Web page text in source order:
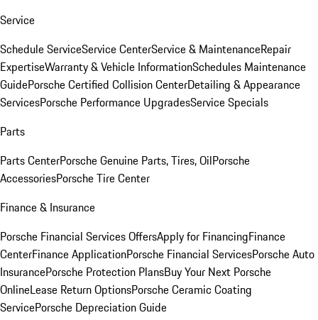
Service
Schedule ServiceService CenterService & MaintenanceRepair
ExpertiseWarranty & Vehicle InformationSchedules Maintenance
GuidePorsche Certified Collision CenterDetailing & Appearance
ServicesPorsche Performance UpgradesService Specials
Parts
Parts CenterPorsche Genuine Parts, Tires, OilPorsche
AccessoriesPorsche Tire Center
Finance & Insurance
Porsche Financial Services OffersApply for FinancingFinance
CenterFinance ApplicationPorsche Financial ServicesPorsche Auto
InsurancePorsche Protection PlansBuy Your Next Porsche
OnlineLease Return OptionsPorsche Ceramic Coating
ServicePorsche Depreciation Guide